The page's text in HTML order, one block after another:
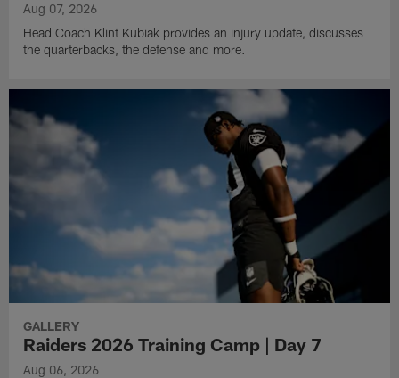
Aug 07, 2026
Head Coach Klint Kubiak provides an injury update, discusses
the quarterbacks, the defense and more.
GALLERY
Raiders 2026 Training Camp | Day 7
Aug 06, 2026